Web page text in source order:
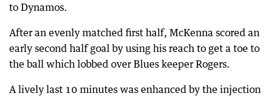
to Dynamos.
After an evenly matched first half, McKenna scored an
early second half goal by using his reach to get a toe to
the ball which lobbed over Blues keeper Rogers.
A lively last 10 minutes was enhanced by the injection